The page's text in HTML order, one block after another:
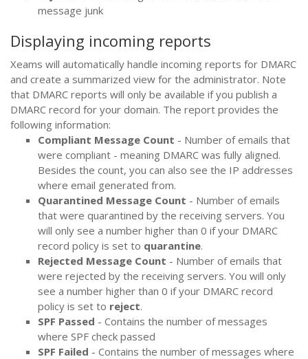
message junk
Displaying incoming reports
Xeams will automatically handle incoming reports for DMARC
and create a summarized view for the administrator. Note
that DMARC reports will only be available if you publish a
DMARC record for your domain. The report provides the
following information:
Compliant Message Count - Number of emails that
were compliant - meaning DMARC was fully aligned.
Besides the count, you can also see the IP addresses
where email generated from.
Quarantined Message Count - Number of emails
that were quarantined by the receiving servers. You
will only see a number higher than 0 if your DMARC
record policy is set to quarantine.
Rejected Message Count - Number of emails that
were rejected by the receiving servers. You will only
see a number higher than 0 if your DMARC record
policy is set to reject.
SPF Passed - Contains the number of messages
where SPF check passed
SPF Failed - Contains the number of messages where